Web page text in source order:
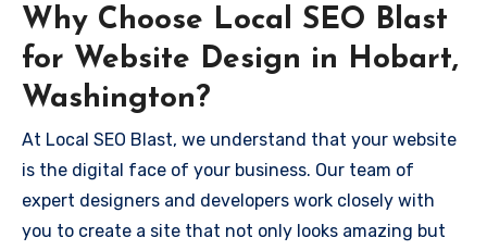
Why Choose Local SEO Blast
for Website Design in Hobart,
Washington?
At Local SEO Blast, we understand that your website
is the digital face of your business. Our team of
expert designers and developers work closely with
you to create a site that not only looks amazing but